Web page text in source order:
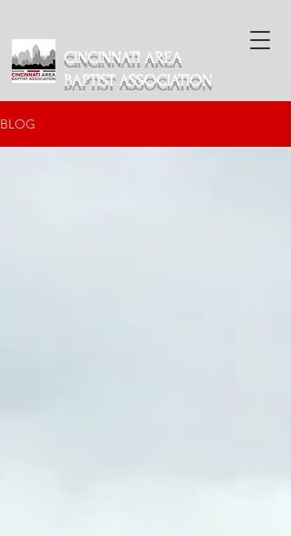
CINCINNATI AREA
BAPTIST ASSOCIATION
BLOG